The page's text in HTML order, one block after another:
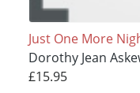
Just One More
Dorothy Jean
£15.95